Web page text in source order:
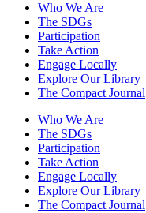
Who We Are
The SDGs
Participation
Take Action
Engage Locally
Explore Our Library
The Compact Journal
Who We Are
The SDGs
Participation
Take Action
Engage Locally
Explore Our Library
The Compact Journal